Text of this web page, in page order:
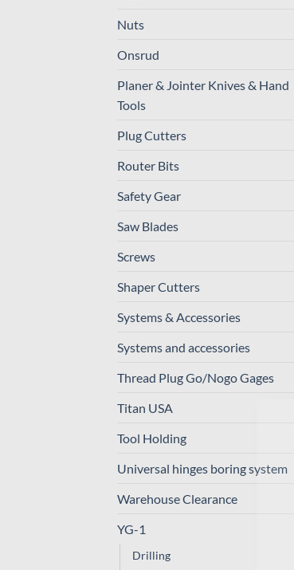
Nuts
Onsrud
Planer & Jointer Knives & Hand
Tools
Plug Cutters
Router Bits
Safety Gear
Saw Blades
Screws
Shaper Cutters
Systems & Accessories
Systems and accessories
Thread Plug Go/Nogo Gages
Titan USA
Tool Holding
Universal hinges boring system
Warehouse Clearance
YG-1
Drilling